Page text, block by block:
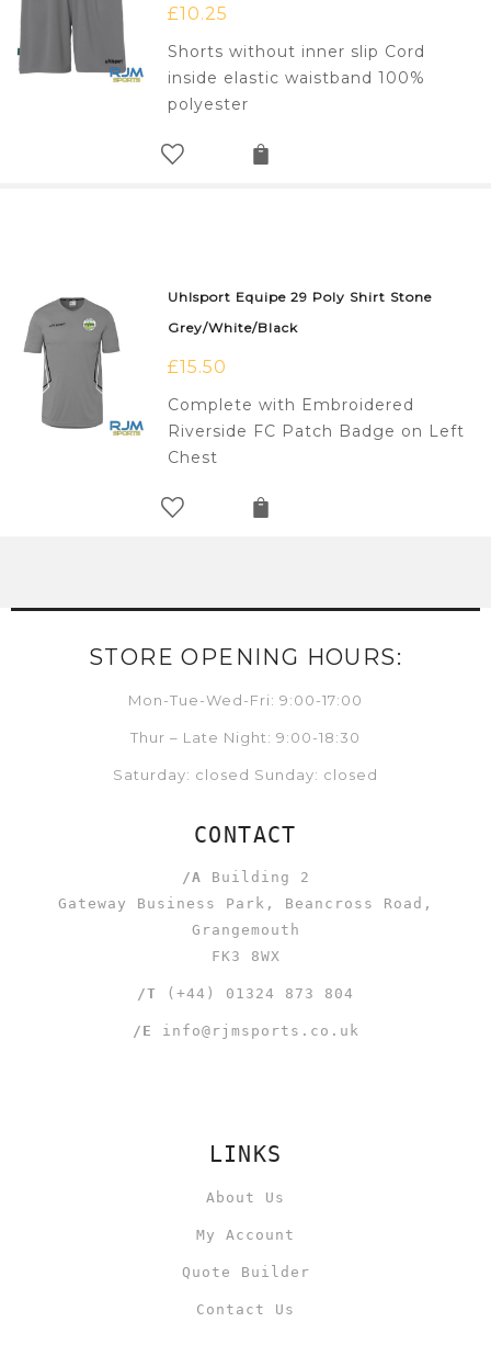
£10.25
Shorts without inner slip Cord
inside elastic waistband 100%
polyester
Uhlsport Equipe 29 Poly Shirt Stone
Grey/White/Black
£15.50
Complete with Embroidered
Riverside FC Patch Badge on Left
Chest
STORE OPENING HOURS:
Mon-Tue-Wed-Fri: 9:00-17:00
Thur – Late Night: 9:00-18:30
Saturday: closed Sunday: closed
CONTACT
/A Building 2
Gateway Business Park, Beancross Road,
Grangemouth
FK3 8WX
/T (+44) 01324 873 804
/E info@rjmsports.co.uk
LINKS
About Us
My Account
Quote Builder
Contact Us